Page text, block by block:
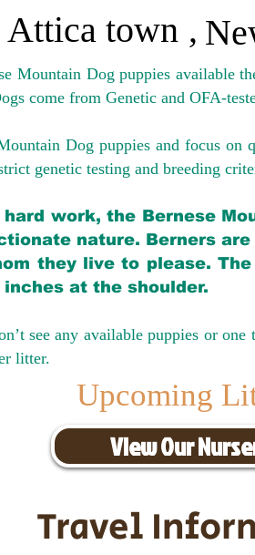
Attica town ,
Mountain Dog puppies available
come from Genetic and OFA-
Dog puppies and focus
genetic testing and breeding crit
work, the Bernese
nature. Berners
they live to please.
inches at the shoulder.
see any available puppies or
litter.
Upcoming
View Our
Travel